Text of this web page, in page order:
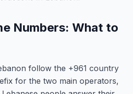
Numbers: What to
follow the +961 country
for the two main operators,